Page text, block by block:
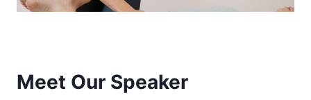
Meet Our Speaker